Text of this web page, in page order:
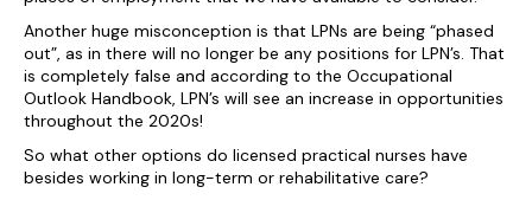
Another huge misconception is that LPNs are being “phased
out”, as in there will no longer be any positions for LPN’s. That
is completely false and according to the Occupational
Outlook Handbook, LPN’s will see an increase in opportunities
throughout the 2020s!
So what other options do licensed practical nurses have
besides working in long-term or rehabilitative care?